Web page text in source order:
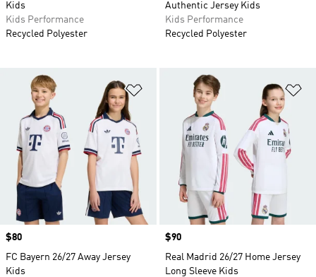
Kids
Kids Performance
Recycled Polyester
Authentic Jersey Kids
Kids Performance
Recycled Polyester
Add to Wishlist
Price
$80
FC Bayern 26/27 Away Jersey
Kids
Price
$90
Real Madrid 26/27 Home Jersey
Long Sleeve Kids